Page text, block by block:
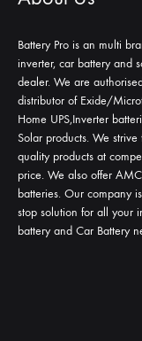
Battery Pro is an multi
inverter, car battery and
dealer. We are
distributor of Exide/
Home UPS,Inverter
Solar products. We strive
quality products at
price. We also offer
batteries. Our company
stop solution for all your
battery and Car Battery